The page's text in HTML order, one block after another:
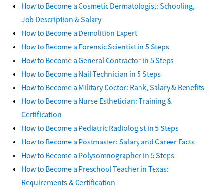
How to Become a Cosmetic Dermatologist: Schooling,
Job Description & Salary
How to Become a Demolition Expert
How to Become a Forensic Scientist in 5 Steps
How to Become a General Contractor in 5 Steps
How to Become a Nail Technician in 5 Steps
How to Become a Military Doctor: Rank, Salary & Benefits
How to Become a Nurse Esthetician: Training &
Certification
How to Become a Pediatric Radiologist in 5 Steps
How to Become a Postmaster: Salary and Career Facts
How to Become a Polysomnographer in 5 Steps
How to Become a Preschool Teacher in Texas:
Requirements & Certification